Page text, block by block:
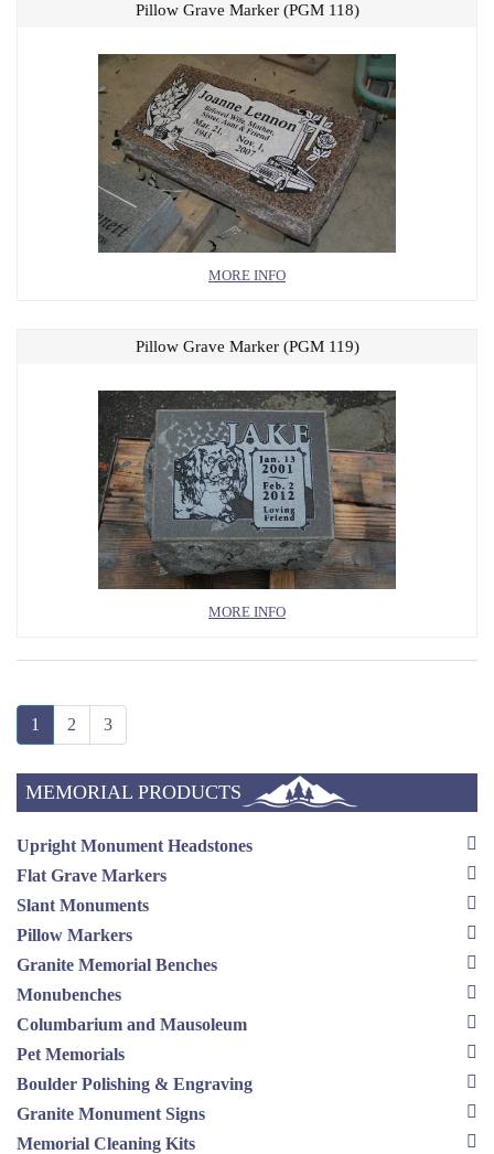
MORE INFO
Pillow Grave Marker (PGM 118)
MORE INFO
Pillow Grave Marker (PGM 119)
1 2 3
MEMORIAL PRODUCTS
Upright Monument Headstones
Flat Grave Markers
Slant Monuments
Pillow Markers
Granite Memorial Benches
Monubenches
Columbarium and Mausoleum
Pet Memorials
Boulder Polishing & Engraving
Granite Monument Signs
Memorial Cleaning Kits